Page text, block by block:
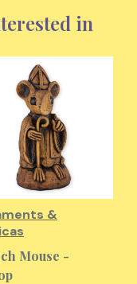
in
&
Mouse -